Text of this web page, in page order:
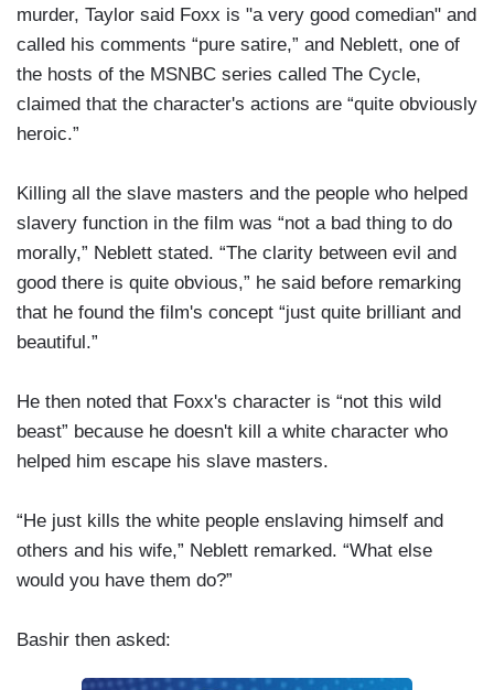
murder, Taylor said Foxx is "a very good comedian" and
called his comments “pure satire,” and Neblett, one of
the hosts of the MSNBC series called The Cycle,
claimed that the character's actions are “quite obviously
heroic.”
Killing all the slave masters and the people who helped
slavery function in the film was “not a bad thing to do
morally,” Neblett stated. “The clarity between evil and
good there is quite obvious,” he said before remarking
that he found the film's concept “just quite brilliant and
beautiful.”
He then noted that Foxx's character is “not this wild
beast” because he doesn't kill a white character who
helped him escape his slave masters.
“He just kills the white people enslaving himself and
others and his wife,” Neblett remarked. “What else
would you have them do?”
Bashir then asked: